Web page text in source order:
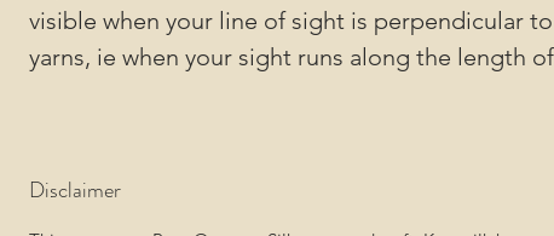
visible when your line of sight is perpendicular
yarns, ie when your sight runs along the length
Disclaimer